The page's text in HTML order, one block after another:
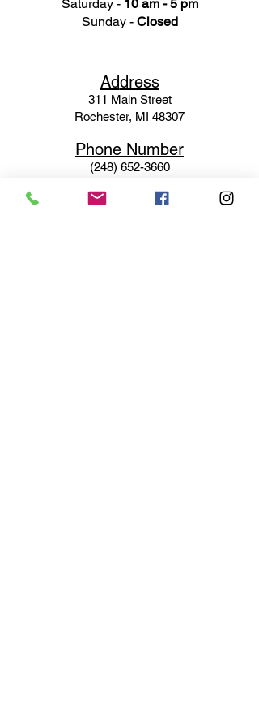
Saturday - 10 am - 5 pm
Sunday - Closed
Address
311 Main Street
Rochester, MI 48307
Phone Number
(248) 652-3660